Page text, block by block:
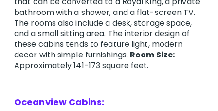
bathroom with a shower, and a flat-screen TV.
The rooms also include a desk, storage space,
and a small sitting area. The interior design of
these cabins tends to feature light, modern
decor with simple furnishings. Room Size:
Approximately 141-173 square feet.
Oceanview Cabins: